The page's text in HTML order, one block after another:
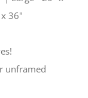
36"
unframed